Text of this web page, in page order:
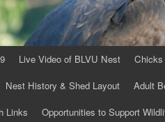
Live Video of BLVU Nest Chicks
Nest History & Shed Layout Adult
Links Opportunities to Support